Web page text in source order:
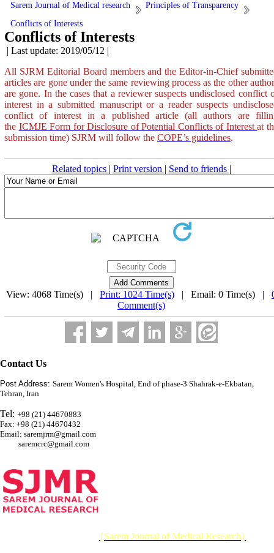
Sarem Journal of Medical research
Principles of Transparency
Conflicts of Interests
Conflicts of Interests
| Last update: 2019/05/12 |
All SJRM Editorial Board members and the Editor-in-Chief
articles are gone under the same reviewing process as the other
are gone. In the cases that a reviewer suspects undisclosed conflict
interest in a submitted manuscript or a reader suspects
conflict of interest in a published article (all authors are
the ICMJE Form for Disclosure of Potential Conflicts of Interestat
submission time) SJRM will follow the COPE’s guidelines.
Related topics | Print version | Send to friends |
View: 4068 Time(s) | Print: 1024 Time(s) | Email: 0 Time(s) |
Comment(s)
Contact Us
Post Address: Sarem Women's Hospital, End of phase-3 Shahrak-e-Ekbatan,
Tehran, Iran
Tel: +98 (21) 44670883
Fax: +98 (21) 44670432
Email: saremjrm@gmail.com
saremcrc@gmail.com
{Sarem Journal of Medical Research}